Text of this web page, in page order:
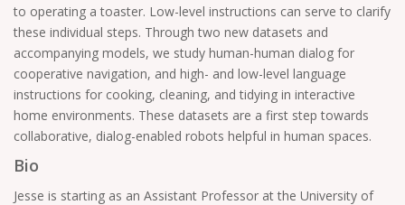
to operating a toaster. Low-level instructions can serve to clarify
these individual steps. Through two new datasets and
accompanying models, we study human-human dialog for
cooperative navigation, and high- and low-level language
instructions for cooking, cleaning, and tidying in interactive
home environments. These datasets are a first step towards
collaborative, dialog-enabled robots helpful in human spaces.
Bio
Jesse is starting as an Assistant Professor at the University of